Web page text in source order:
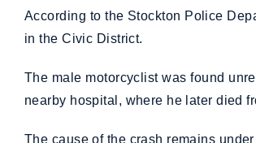
According to the Stockton Police
in the Civic District.
The male motorcyclist was found
nearby hospital, where he later died
The cause of the crash remains